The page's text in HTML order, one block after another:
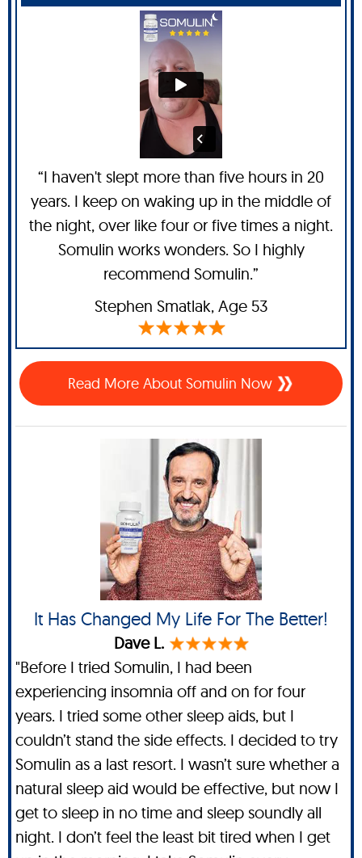
“I haven't slept more than five hours in 20
years. I keep on waking up in the middle of
the night, over like four or five times a night.
Somulin works wonders. So I highly
recommend Somulin.”
Stephen Smatlak, Age 53
Read More About Somulin Now
It Has Changed My Life For The Better!
Dave L.
"Before I tried Somulin, I had been
experiencing insomnia off and on for four
years. I tried some other sleep aids, but I
couldn’t stand the side effects. I decided to try
Somulin as a last resort. I wasn’t sure whether a
natural sleep aid would be effective, but now I
get to sleep in no time and sleep soundly all
night. I don’t feel the least bit tired when I get